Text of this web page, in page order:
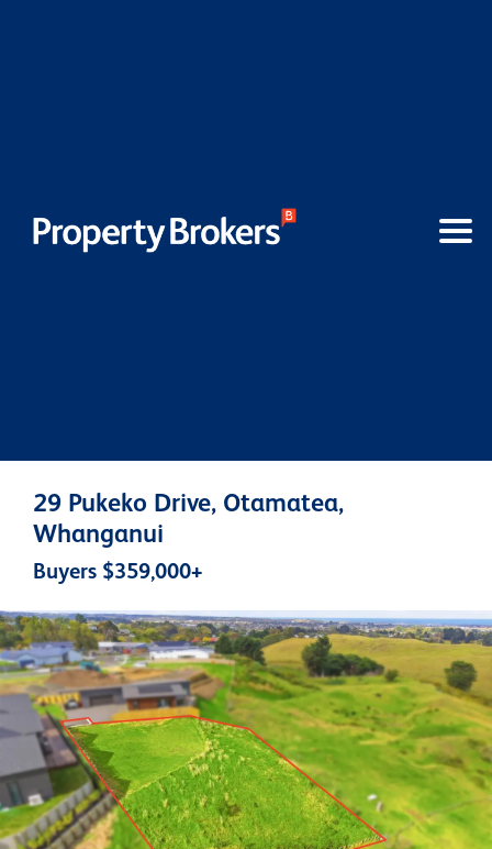
29 Pukeko Drive, Otamatea,
Whanganui
Buyers $359,000+